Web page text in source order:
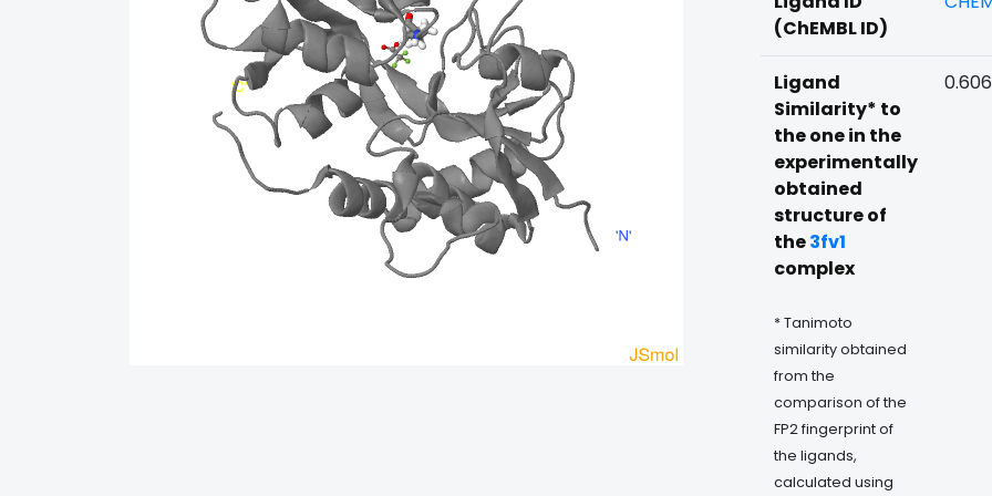
(ChEMBL ID)
Ligand
Similarity* to
the one in the
experimentally
obtained
structure of
the3fv1
complex
* Tanimoto
similarity obtained
from the
comparison of the
FP2 fingerprint of
the ligands,
calculated using